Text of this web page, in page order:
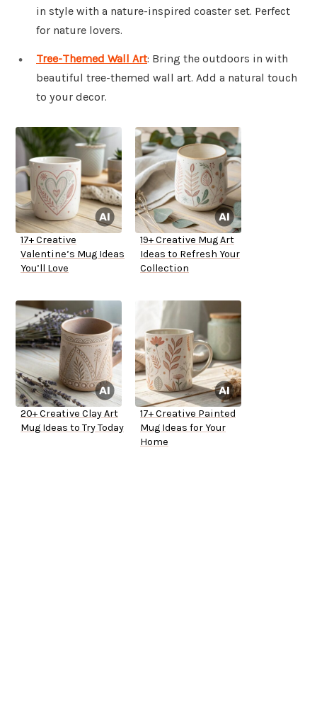
in style with a nature-inspired coaster set. Perfect
for nature lovers.
Tree-Themed Wall Art: Bring the outdoors in with
beautiful tree-themed wall art. Add a natural touch
to your decor.
17+ Creative
Valentine’s Mug Ideas
You’ll Love
19+ Creative Mug Art
Ideas to Refresh Your
Collection
20+ Creative Clay Art
Mug Ideas to Try Today
17+ Creative Painted
Mug Ideas for Your
Home